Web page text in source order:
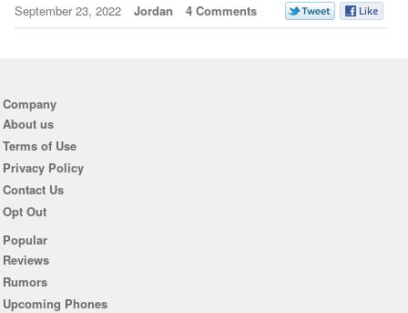
September 23, 2022 Jordan 4 Comments
Company
About us
Terms of Use
Privacy Policy
Contact Us
Opt Out
Popular
Reviews
Rumors
Upcoming Phones